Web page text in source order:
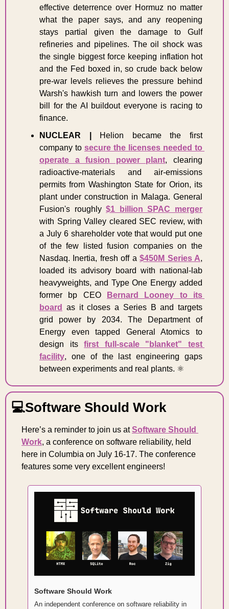
effective deterrence over Hormuz no matter
what the paper says, and any reopening
stays partial given the damage to Gulf
refineries and pipelines. The oil shock was
the single biggest force keeping inflation hot
and the Fed boxed in, so crude back below
pre-war levels relieves the pressure behind
Warsh's hawkish turn and lowers the power
bill for the AI buildout everyone is racing to
finance.
NUCLEAR
Helion became the first
company to secure the licenses needed to
operate a fusion power plant, clearing
radioactive-materials and air-emissions
permits from Washington State for Orion, its
plant under construction in Malaga. General
Fusion's roughly $1 billion SPAC merger
with Spring Valley cleared SEC review, with
a July 6 shareholder vote that would put one
of the few listed fusion companies on the
Nasdaq. Inertia, fresh off a $450M Series A,
loaded its advisory board with national-lab
heavyweights, and Type One Energy added
former bp CEO
Bernard Looney to its
board
as it closes a Series B and targets
grid power by 2034. The Department of
Energy even tapped General Atomics to
design its first full-scale "blanket" test
facility, one of the last engineering gaps
between experiments and real plants. ⚛️
💻Software Should Work
Here’s a reminder to join us at Software Should
Work, a conference on software reliability, held
here in Columbia on July 16-17. The conference
features some very excellent engineers!
Software Should Work
An independent conference on software reliability in